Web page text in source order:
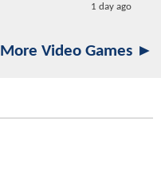
1 day ago
More Video Games ►